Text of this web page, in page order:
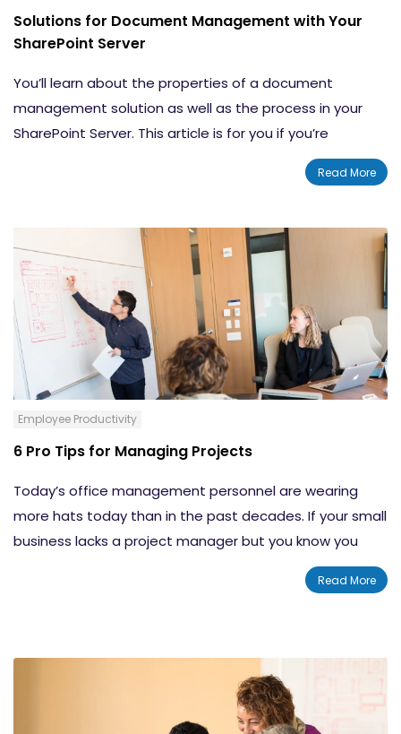
Solutions for Document Management with Your
SharePoint Server
You’ll learn about the properties of a document
management solution as well as the process in your
SharePoint Server. This article is for you if you’re
searching for answers about how document
management controls are created, reviewed and
or retained. Document management controls the
lifecycle of documents in your organization.
Read More
Employee Productivity
6 Pro Tips for Managing Projects
Today’s office management personnel are wearing
more hats today than in the past decades. If your small
business lacks a project manager but you know you
need to manage many projects, here are some useful
tips to help manage time and remain enthusiastic with
tips should help you get your bearings and set your
Read More